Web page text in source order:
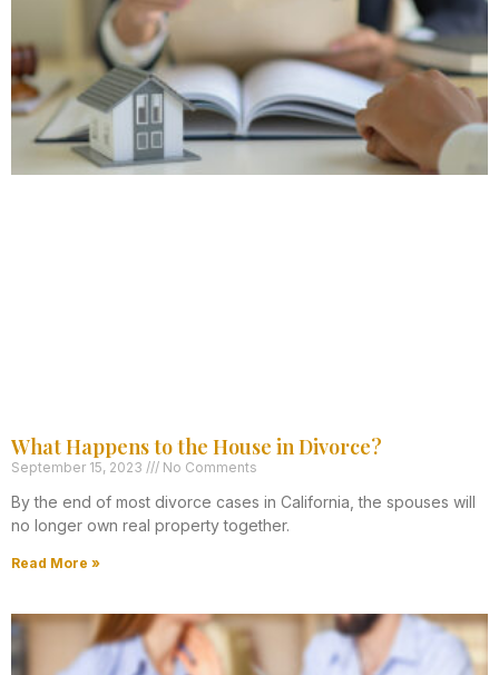
What Happens to the House in Divorce?
September 15, 2023 No Comments
By the end of most divorce cases in California, the spouses will
no longer own real property together.
Read More »